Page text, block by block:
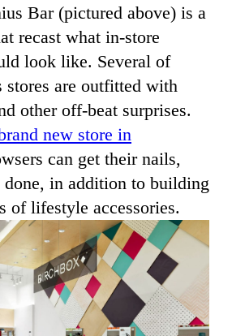
Bar (pictured above) is a
recast what in-store
look like. Several of
stores are outfitted with
other off-beat surprises.
new store in
can get their nails,
done, in addition to building
of lifestyle accessories.